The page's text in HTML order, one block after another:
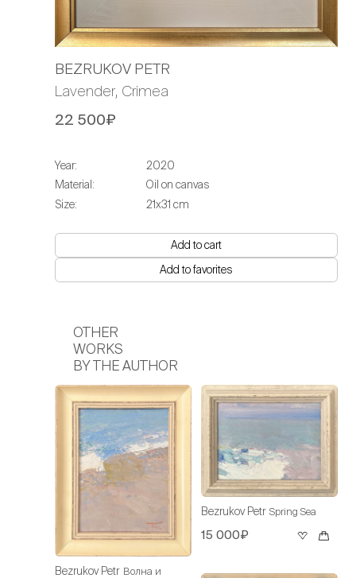
BEZRUKOV PETR
Lavender, Crimea
22 500₽
Year:
2020
Material:
Oil on canvas
Size:
21х31 cm
Add to cart
Add to favorites
OTHER
WORKS
BY THE AUTHOR
Bezrukov Petr Волна и
Bezrukov Petr Spring Sea
15 000₽